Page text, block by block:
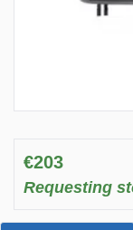
€203
Requesting